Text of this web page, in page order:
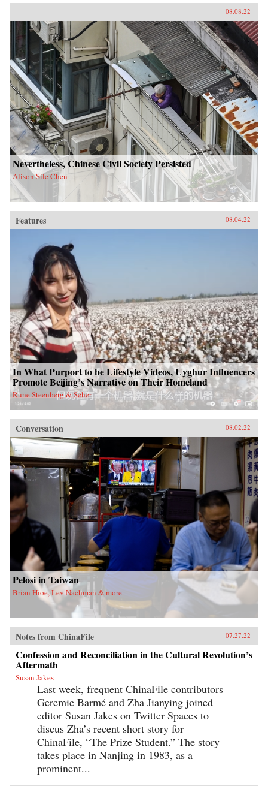
08.08.22
Nevertheless, Chinese Civil Society Persisted
Alison Sile Chen
Features 08.04.22
In What Purport to be Lifestyle Videos, Uyghur Influencers
Promote Beijing’s Narrative on Their Homeland
Rune Steenberg & Seher
Conversation 08.02.22
Pelosi in Taiwan
Brian Hioe, Lev Nachman & more
Notes from ChinaFile 07.27.22
Confession and Reconciliation in the Cultural Revolution’s
Aftermath
Susan Jakes
Last week, frequent ChinaFile contributors
Geremie Barmé and Zha Jianying joined
editor Susan Jakes on Twitter Spaces to
discus Zha’s recent short story for
ChinaFile, “The Prize Student.” The story
takes place in Nanjing in 1983, as a
prominent...